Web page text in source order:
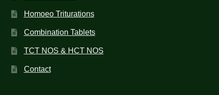
Homoeo Triturations
Combination Tablets
TCT NOS & HCT NOS
Contact